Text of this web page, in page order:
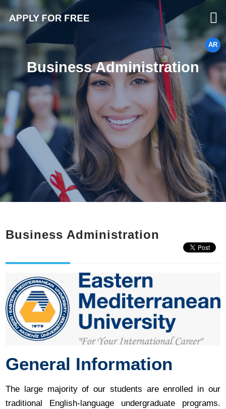
AR
Business Administration
Business Administration
General Information
The large majority of our students are enrolled in our
traditional English-language undergraduate programs.